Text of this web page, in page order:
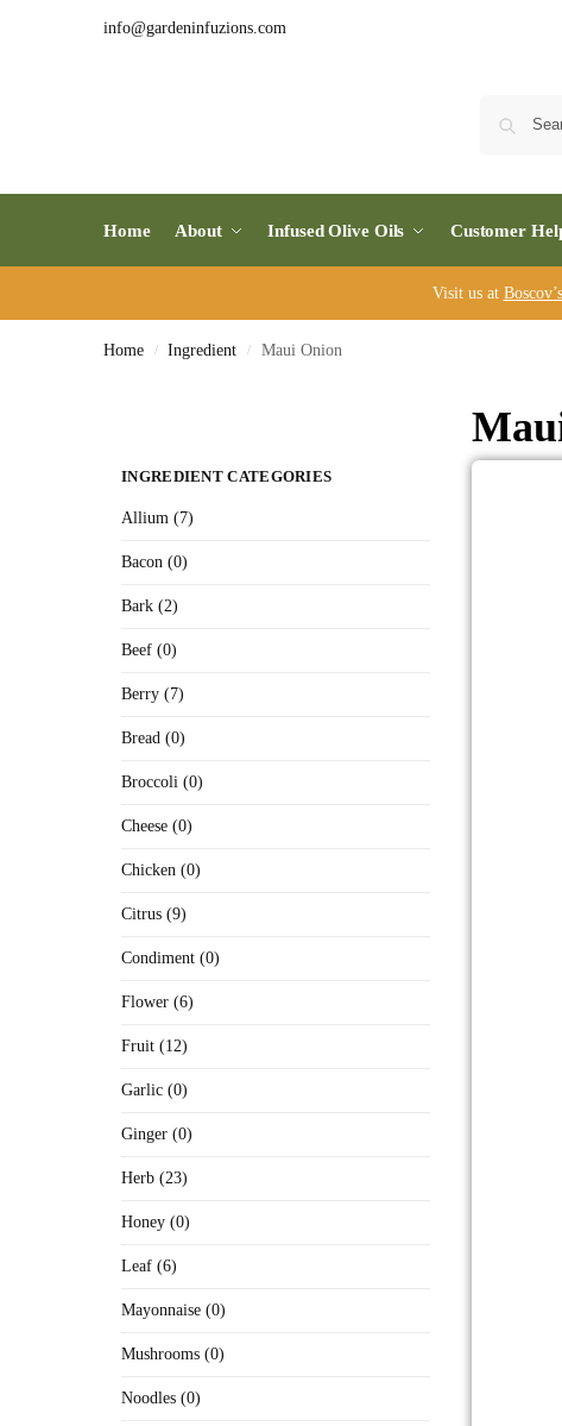
info@gardeninfuzions.com
Home About Infused Olive Oils Customer
Visit us at
Home / Ingredient / Maui Onion
INGREDIENT CATEGORIES
Allium (7)
Bacon (0)
Bark (2)
Beef (0)
Berry (7)
Bread (0)
Broccoli (0)
Cheese (0)
Chicken (0)
Citrus (9)
Condiment (0)
Flower (6)
Fruit (12)
Garlic (0)
Ginger (0)
Herb (23)
Honey (0)
Leaf (6)
Mayonnaise (0)
Mushrooms (0)
Noodles (0)